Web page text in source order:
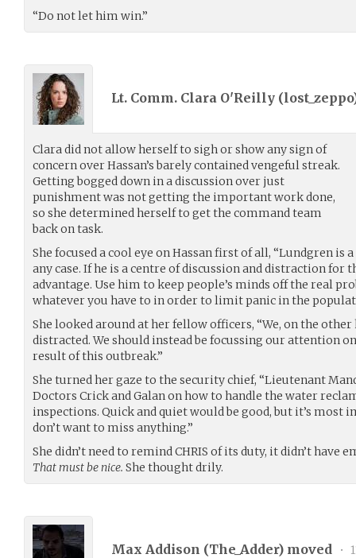
“Do not let him win.”
Lt. Comm. Clara O'Reilly (lost_zeppo
Clara did not allow herself to sigh or show any sign of
concern over Hassan’s barely contained vengeful streak.
Getting bogged down in a discussion over just
punishment was not getting the important work done,
so she determined herself to get the command team
back on task.
She focused a cool eye on Hassan first of all, “Lundgren is
any case. If he is a centre of discussion and distraction for
advantage. Use him to keep people’s minds off the real
whatever you have to in order to limit panic in the
She looked around at her fellow officers, “We, on the
distracted. We should instead be focussing our attention
result of this outbreak.”
She turned her gaze to the security chief, “Lieutenant
Doctors Crick and Galan on how to handle the water
inspections. Quick and quiet would be good, but it’s most
don’t want to miss anything.”
She didn’t need to remind CHRIS of its duty, it didn’t have
That must be nice. She thought drily.
Max Addison (The_Adder) moved •